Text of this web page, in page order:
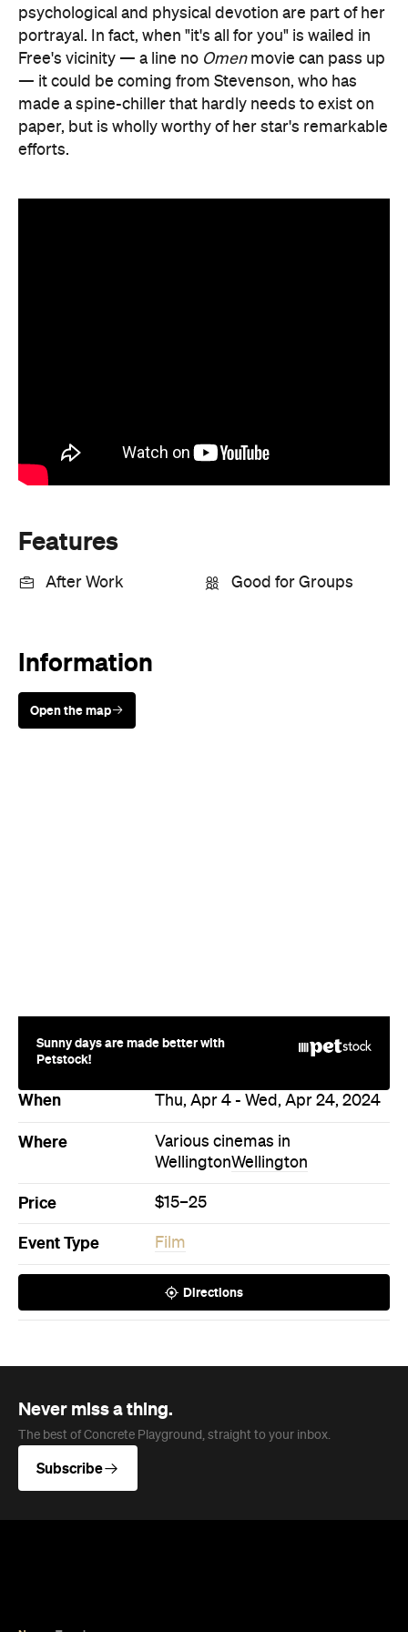
psychological and physical devotion are part of her
portrayal. In fact, when "it's all for you" is wailed in
Free's vicinity — a line no Omenmovie can pass up
— it could be coming from Stevenson, who has
made a spine-chiller that hardly needs to exist on
paper, but is wholly worthy of her star's remarkable
efforts.
Features
After Work Good for Groups
Information
Open the map
Sunny days are made better with
Petstock!
When Thu, Apr 4 - Wed, Apr 24, 2024
Where
Various cinemas in
WellingtonWellington
Price $15–25
Event Type Film
Directions
Never miss a thing.
The best of Concrete Playground, straight to your inbox.
Subscribe